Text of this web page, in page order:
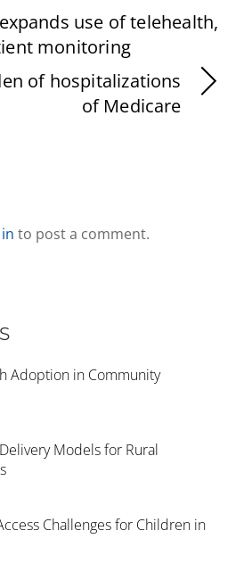
use of telehealth,
monitoring
of hospitalizations
of Medicare
to post a comment.
Adoption in Community
Models for Rural
Challenges for Children in